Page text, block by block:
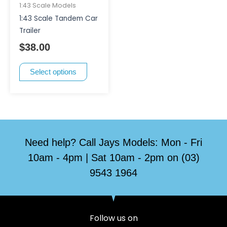
1:43 Scale Models
1:43 Scale Tandem Car
Trailer
$38.00
Select options
multiple
may
be
product
Need help? Call Jays Models: Mon - Fri
10am - 4pm | Sat 10am - 2pm on (03)
9543 1964
Follow us on